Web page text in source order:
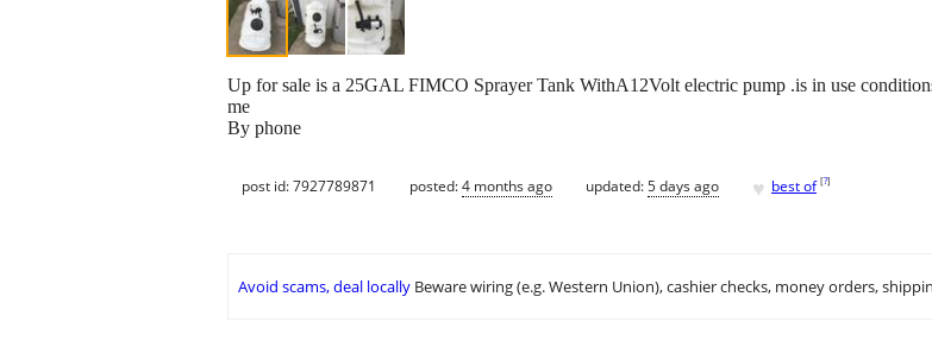
Up for sale is a 25GAL FIMCO Sprayer Tank WithA12Volt electric pump .is in use
me
By phone
post id: 7927789871 posted:4 months ago updated:5 days ago ♥ best of [?]
Avoid scams, deal locally Beware wiring (e.g. Western Union), cashier checks, money orders,